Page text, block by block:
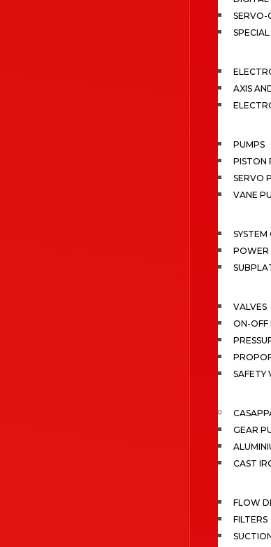
SERVO-
AXIS
PUMPS
PISTON
SERVO
VANE
POWER
VALVES
ON-OFF
SAFETY
GEAR
CAST
FLOW
FILTERS